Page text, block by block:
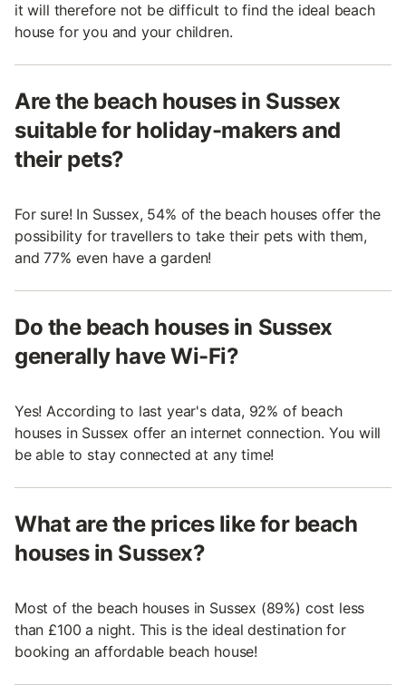
it will therefore not be difficult to find the ideal beach
house for you and your children.
Are the beach houses in Sussex
suitable for holiday-makers and
their pets?
For sure! In Sussex, 54% of the beach houses offer the
possibility for travellers to take their pets with them,
and 77% even have a garden!
Do the beach houses in Sussex
generally have Wi-Fi?
Yes! According to last year's data, 92% of beach
houses in Sussex offer an internet connection. You will
be able to stay connected at any time!
What are the prices like for beach
houses in Sussex?
Most of the beach houses in Sussex (89%) cost less
than £100 a night. This is the ideal destination for
booking an affordable beach house!